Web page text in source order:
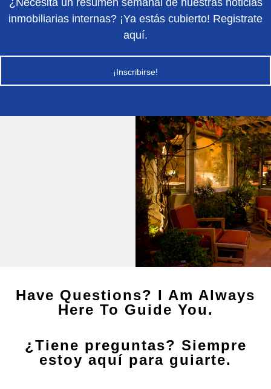
¿Necesita un resumen semanal de nuestras noticias
inmobiliarias internas? ¡Ya estás cubierto! Registrate
aquí.
¡Inscribirse!
Have Questions? I Am Always
Here To Guide You.
¿Tiene preguntas? Siempre
estoy aquí para guiarte.